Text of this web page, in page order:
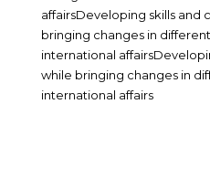
affairsDeveloping skills and
bringing changes in
international
while bringing changes in
international affairs